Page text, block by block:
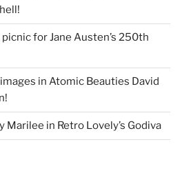
for Jane Austen’s 250th
in Atomic Beauties David
Marilee in Retro Lovely’s Godiva